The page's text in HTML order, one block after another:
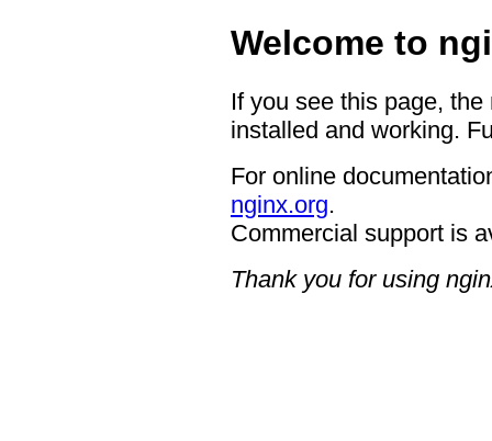
Welcome to
If you see this page,
installed and working.
For online
nginx.org.
Commercial support is
Thank you for using